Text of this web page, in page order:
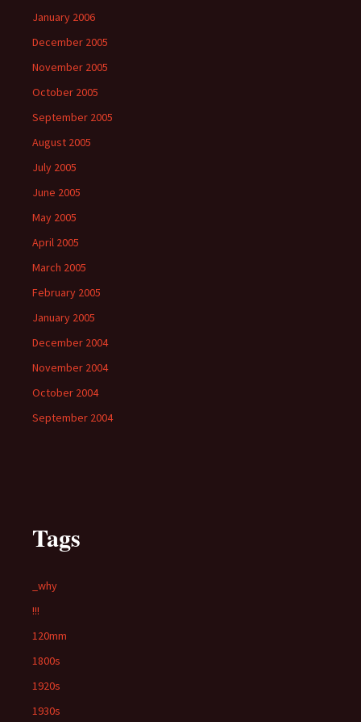
January 2006
December 2005
November 2005
October 2005
September 2005
August 2005
July 2005
June 2005
May 2005
April 2005
March 2005
February 2005
January 2005
December 2004
November 2004
October 2004
September 2004
Tags
_why
!!!
120mm
1800s
1920s
1930s